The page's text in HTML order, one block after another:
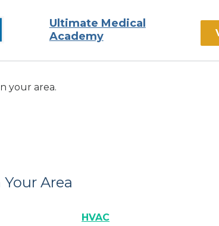
Ultimate Medical
Academy
your area.
Area
HVAC